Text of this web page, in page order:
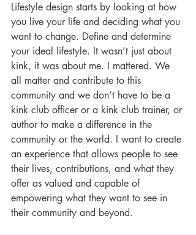
Lifestyle design starts by looking at how
you live your life and deciding what you
want to change. Define and determine
your ideal lifestyle. It wasn’t just about
kink, it was about me. I mattered. We
all matter and contribute to this
community and we don’t have to be a
kink club officer or a kink club trainer, or
author to make a difference in the
community or the world. I want to create
an experience that allows people to see
their lives, contributions, and what they
offer as valued and capable of
empowering what they want to see in
their community and beyond.